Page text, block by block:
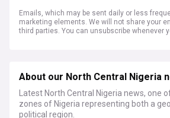
Emails, which may be sent daily or less
marketing elements. We will not share your
third parties. You can unsubscribe whenever
About our North Central Nigeria
Latest North Central Nigeria news, one
zones of Nigeria representing both a
political region.